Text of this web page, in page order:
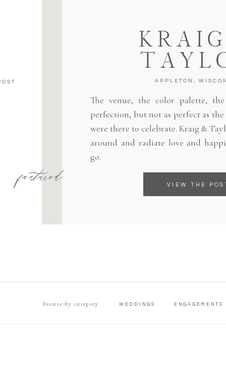
VIEW THE
The venue, the color palette,
perfection, but not as perfect as the
were there to celebrate. Kraig &
around and radiate love and
go.
APPLETON,
featured
ENGAGEMENTS
WEDDINGS
browse by category